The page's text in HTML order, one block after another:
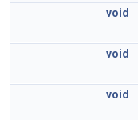
void
void
void